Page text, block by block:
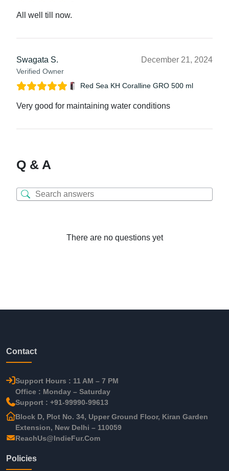
All well till now.
Swagata S.
Verified Owner
December 21, 2024
Red Sea KH Coralline GRO 500 ml
Very good for maintaining water conditions
Q & A
There are no questions yet
Contact
Support Hours : 11 AM – 7 PM
Office : Monday – Saturday
Support : +91-99990-99613
Block D, Plot No. 34, Upper Ground Floor, Kiran Garden
Extension, New Delhi – 110059
ReachUs@IndieFur.Com
Policies